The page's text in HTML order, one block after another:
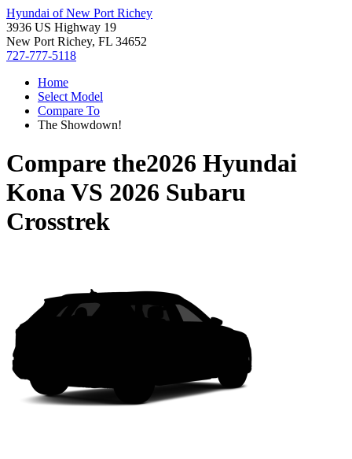
Hyundai of New Port Richey
3936 US Highway 19
New Port Richey, FL 34652
727-777-5118
Home
Select Model
Compare To
The Showdown!
Compare the2026 Hyundai
KonaVS 2026 Subaru
Crosstrek